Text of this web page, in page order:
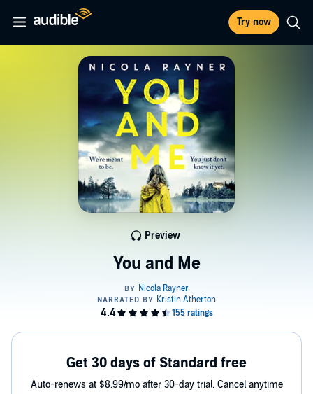
Try now
You and Me
Preview
Get 30 days of Standard free
Auto-renews at $8.99/mo after 30-day trial. Cancel anytime